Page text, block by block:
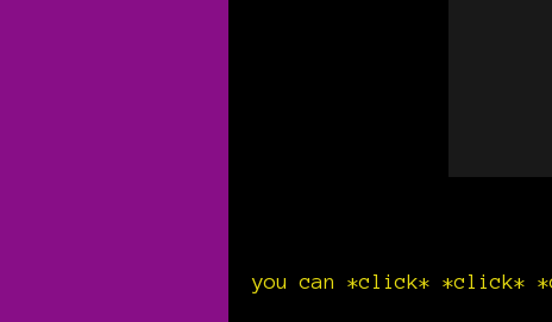
you can *click* *click*